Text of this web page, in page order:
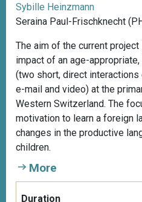
Sybille Heinzmann
Seraina Paul-Frischknecht
The aim of the current
impact of an age-
(two short, direct
e-mail and video) at the
Western Switzerland. The
motivation to learn a foreign
changes in the productive
children.
More
Duration